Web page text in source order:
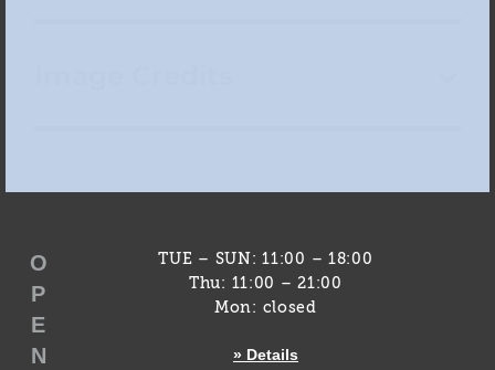
O
P
E
N
TUE – SUN: 11:00 – 18:00
Thu: 11:00 – 21:00
Mon: closed
» Details